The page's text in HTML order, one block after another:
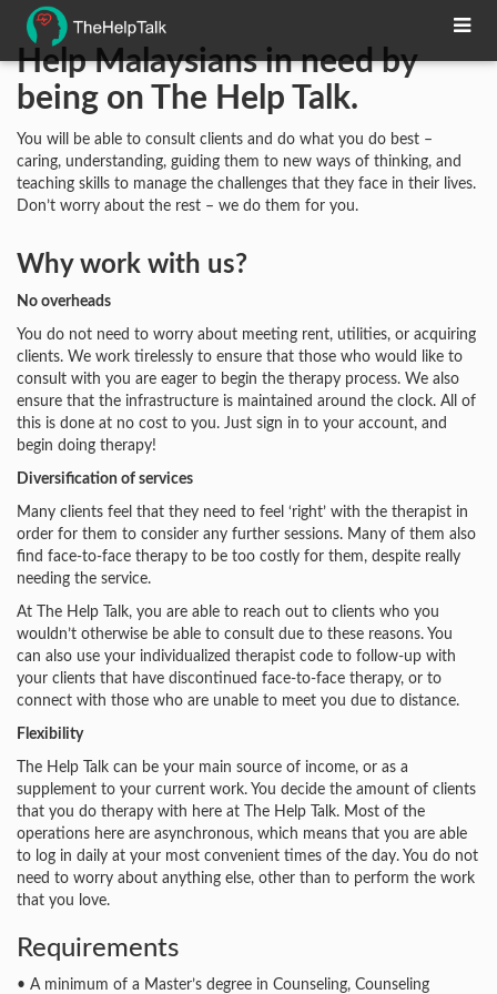
Help Malaysians in need by
being on The Help Talk.
You will be able to consult clients and do what you do best –
caring, understanding, guiding them to new ways of thinking, and
teaching skills to manage the challenges that they face in their lives.
Don’t worry about the rest – we do them for you.
Why work with us?
No overheads
You do not need to worry about meeting rent, utilities, or acquiring
clients. We work tirelessly to ensure that those who would like to
consult with you are eager to begin the therapy process. We also
ensure that the infrastructure is maintained around the clock. All of
this is done at no cost to you. Just sign in to your account, and
begin doing therapy!
Diversification of services
Many clients feel that they need to feel ‘right’ with the therapist in
order for them to consider any further sessions. Many of them also
find face-to-face therapy to be too costly for them, despite really
needing the service.
At The Help Talk, you are able to reach out to clients who you
wouldn’t otherwise be able to consult due to these reasons. You
can also use your individualized therapist code to follow-up with
your clients that have discontinued face-to-face therapy, or to
connect with those who are unable to meet you due to distance.
Flexibility
The Help Talk can be your main source of income, or as a
supplement to your current work. You decide the amount of clients
that you do therapy with here at The Help Talk. Most of the
operations here are asynchronous, which means that you are able
to log in daily at your most convenient times of the day. You do not
need to worry about anything else, other than to perform the work
that you love.
Requirements
• A minimum of a Master’s degree in Counseling, Counseling